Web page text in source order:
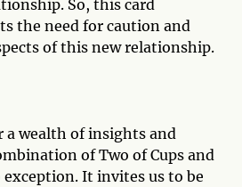
So, this card
the need for caution and
of this new relationship.
a wealth of insights and
of Two of Cups and
exception. It invites us to be